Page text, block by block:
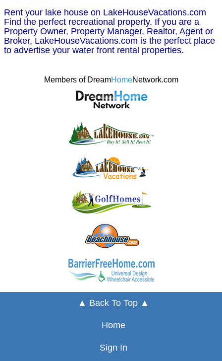
Rent your lake house on LakeHouseVacations.com
Find the perfect recreational property. If you are a
Property Owner, Property Manager, Realtor, Agent or
Broker, LakeHouseVacations.com is the perfect place
to advertise your water front rental properties.
Members of DreamHomeNetwork.com
▲ Back To Top ▲
Home
Sign In